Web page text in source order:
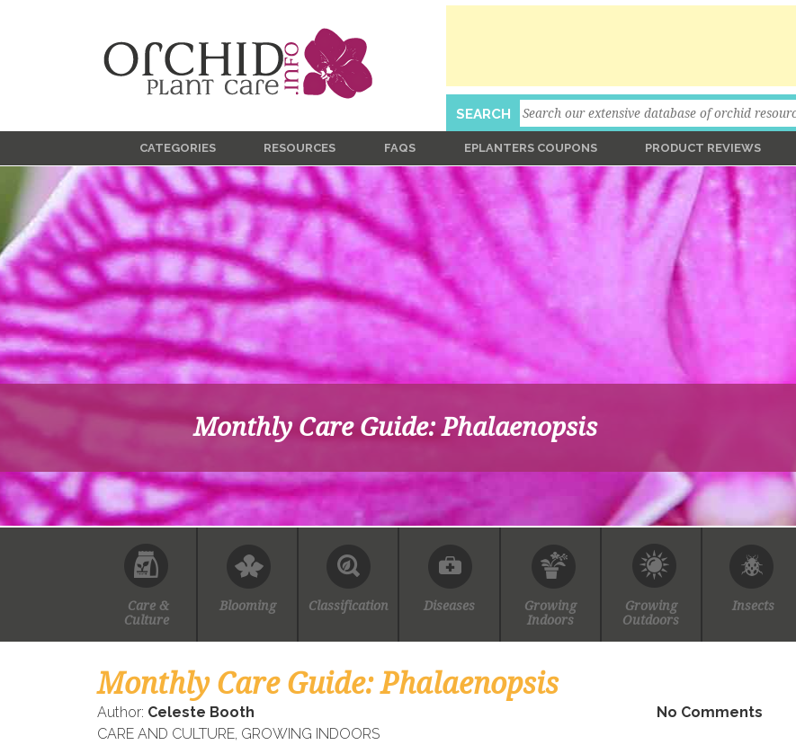
SEARCH Search
CATEGORIES
Care & Culture
Blooming
Classification
Diseases
Growing Indoors
Growing Outdoors
Insects
Propagation
Product Reviews
RESOURCES
FAQS
Ask An Expert
EPLANTERS COUPONS PRODUCT REVIEWS
Monthly Care Guide: Phalaenopsis
Care &
Culture
Blooming Classification Diseases
Growing
Indoors
Growing
Outdoors
Insects
Monthly Care Guide: Phalaenopsis
Author: Celeste Booth
No Comments
CARE AND CULTURE, GROWING INDOORS